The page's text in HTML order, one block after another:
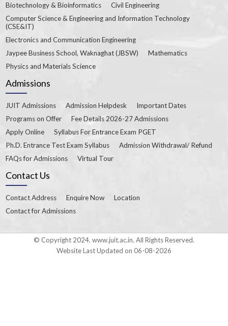
Biotechnology & Bioinformatics
Civil Engineering
Computer Science & Engineering and Information Technology
(CSE&IT)
Electronics and Communication Engineering
Jaypee Business School, Waknaghat (JBSW)
Mathematics
Physics and Materials Science
Admissions
JUIT Admissions Admission Helpdesk
Important Dates
Programs on Offer
Fee Details 2026-27 Admissions
Apply Online
Syllabus For Entrance Exam PGET
Ph.D. Entrance Test Exam Syllabus
Admission Withdrawal/ Refund
FAQs for Admissions
Virtual Tour
Contact Us
Contact Address Enquire Now
Location
Contact for Admissions
© Copyright 2024. www.juit.ac.in. All Rights Reserved.
Website Last Updated on 06-08-2026